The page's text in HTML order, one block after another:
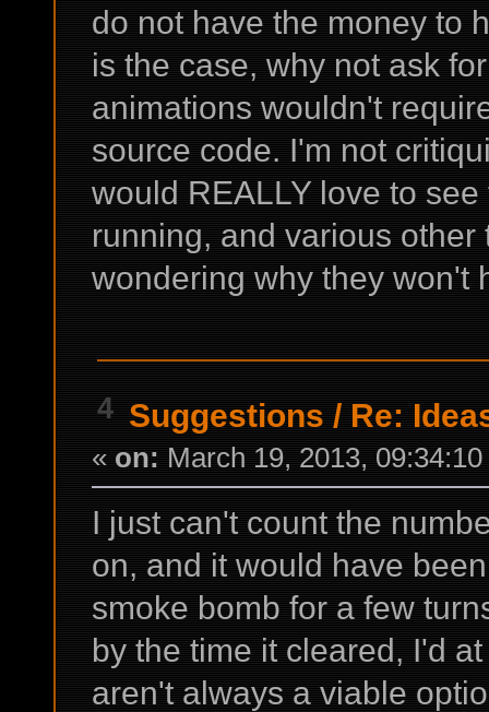
do not have the money to
is the case, why not ask
animations wouldn't
source code. I'm not
would REALLY love to
running, and various
wondering why they won't
4 Suggestions / Re:
« on: March 19, 2013,
I just can't count the
on, and it would have
smoke bomb for a few
by the time it cleared, I'd
aren't always a viable